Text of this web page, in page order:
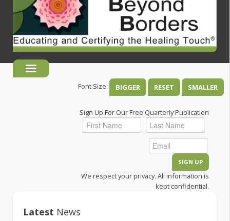
Font Size: BIGGER RESET SMALLER
Sign Up For Our Free Quarterly Publication
We respect your privacy. All information is
kept confidential.
Latest News